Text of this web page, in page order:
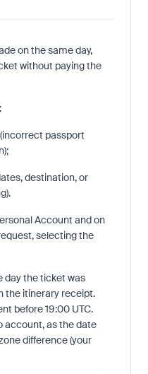
on the same day,
without paying the
passport
destination, or
Account and on
selecting the
day the ticket was
the itinerary receipt.
before 19:00 UTC.
account, as the date
difference (your